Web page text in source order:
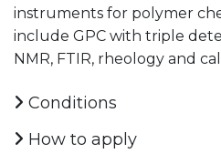
instruments for polymer
include GPC with triple
NMR, FTIR, rheology and
Conditions
How to apply